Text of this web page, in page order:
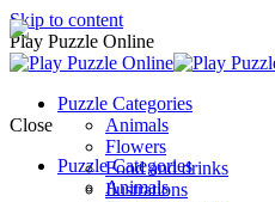
Skip to content
Play Puzzle Online
Puzzle Categories
Animals
Flowers
Food and drinks
Ilustrations
Close
Puzzle Categories
Animals